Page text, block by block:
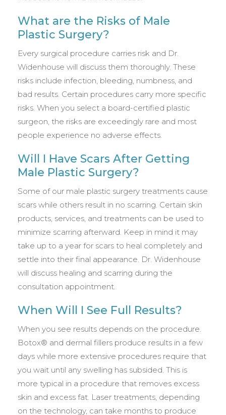
What are the Risks of Male
Plastic Surgery?
Every surgical procedure carries risk and Dr.
Widenhouse will discuss them thoroughly. These
risks include infection, bleeding, numbness, and
bad results. Certain procedures carry more specific
risks. When you select a board-certified plastic
surgeon, the risks are exceedingly rare and most
people experience no adverse effects.
Will I Have Scars After Getting
Male Plastic Surgery?
Some of our male plastic surgery treatments cause
scars while others result in no scarring. Certain skin
products, services, and treatments can be used to
minimize scarring afterward. Keep in mind it may
take up to a year for scars to heal completely and
settle into their final appearance. Dr. Widenhouse
will discuss healing and scarring during the
consultation appointment.
When Will I See Full Results?
When you see results depends on the procedure.
Botox® and dermal fillers produce results in a few
days while more extensive procedures require that
you wait until any swelling has subsided. This is
more typical in a procedure that removes excess
skin and excess fat. Laser treatments, depending
on the technology, can take months to produce